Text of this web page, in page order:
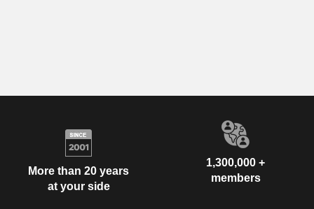
More than 20 years
at your side
1,300,000 +
members